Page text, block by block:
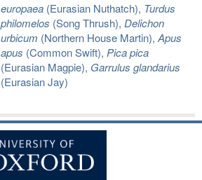
europaea(Eurasian Nuthatch), Turdus
philomelos (Song Thrush), Delichon
urbicum (Northern House Martin), Apus
apus (Common Swift), Pica pica
(Eurasian Magpie), Garrulus glandarius
(Eurasian Jay)